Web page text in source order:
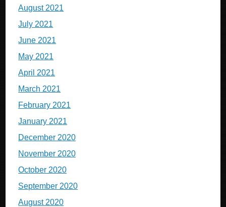
August 2021
July 2021
June 2021
May 2021
April 2021
March 2021
February 2021
January 2021
December 2020
November 2020
October 2020
September 2020
August 2020